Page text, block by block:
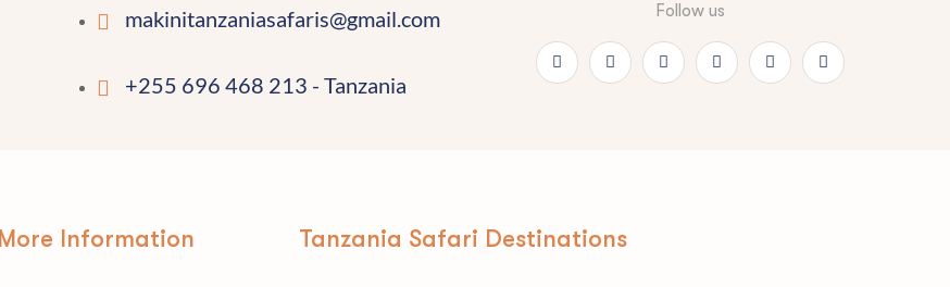
makinitanzaniasafaris@gmail.com
+255 696 468 213 - Tanzania
Follow us
More Information Tanzania Safari Destinations